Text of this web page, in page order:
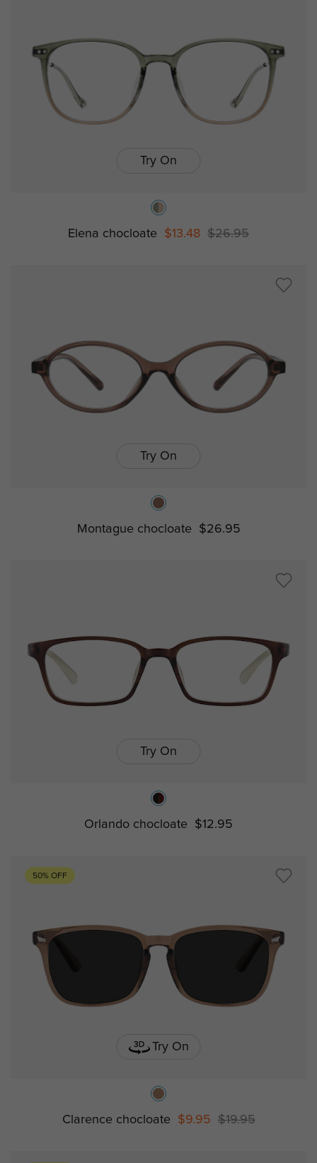
Try On
Elena chocloate $13.48 $26.95
Try On
Montague chocloate $26.95
Try On
Orlando chocloate $12.95
50% OFF
Try On
Clarence chocloate $9.95 $19.95